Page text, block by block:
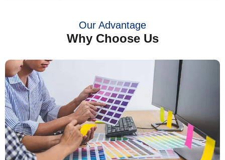
Our Advantage
Why Choose Us